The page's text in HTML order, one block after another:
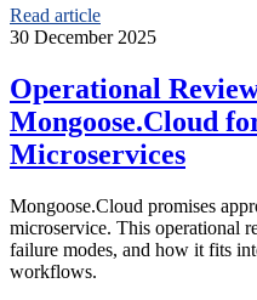
Read article
30 December 2025
Operational
Mongoose.Cloud
Microservices
Mongoose.Cloud promises
microservice. This operational
failure modes, and how it fits
workflows.